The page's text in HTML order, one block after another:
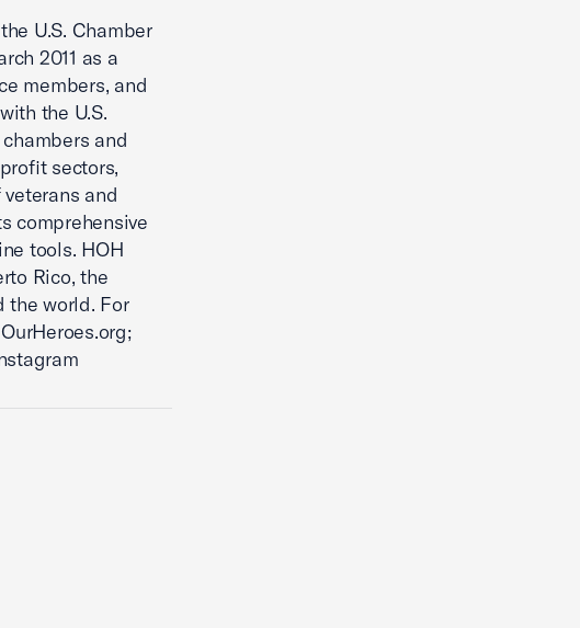
U.S. Chamber
2011 as a
members, and
the U.S.
and
sectors,
and
comprehensive
tools. HOH
Rico, the
the world. For